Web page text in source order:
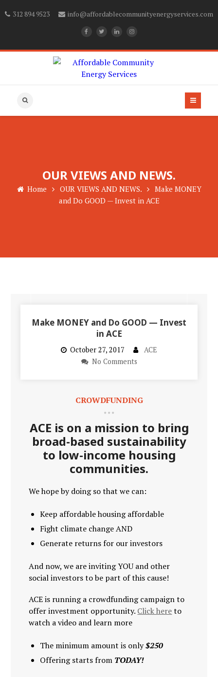
312 894 9523 info@affordablecommunityenergyservices.com
OUR VIEWS AND NEWS.
Home OUR VIEWS AND NEWS.
Make MONEY
and Do GOOD — Invest in ACE
Make MONEY and Do GOOD — Invest
in ACE
October 27, 2017
ACE
No Comments
CROWDFUNDING
ACE is on a mission to bring
broad-based sustainability
to low-income housing
communities.
We hope by doing so that we can:
Keep affordable housing affordable
Fight climate change AND
Generate returns for our investors
And now, we are inviting YOU and other
social investors to be part of this cause!
ACE is running a crowdfunding campaign to
offer investment opportunity. Click hereto
watch a video and learn more
The minimum amount is only$250
Offering starts from TODAY!